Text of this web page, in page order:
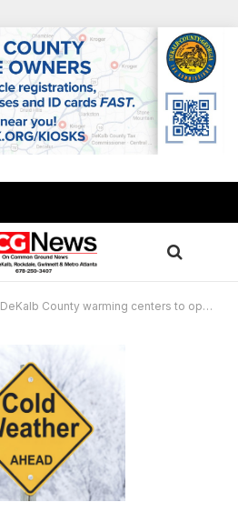
DeKalb County warming centers to open nightly pn March 1 and 2, cold, strong winds expected